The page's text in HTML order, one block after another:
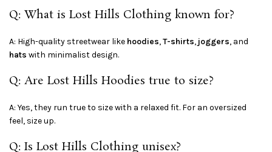
Q: What is Lost Hills Clothing known for?
A: High-quality streetwear like hoodies,T-shirts, joggers, and
hats with minimalist design.
Q: Are Lost Hills Hoodies true to size?
A: Yes, they run true to size with a relaxed fit. For an oversized
feel, size up.
Q: Is Lost Hills Clothing unisex?